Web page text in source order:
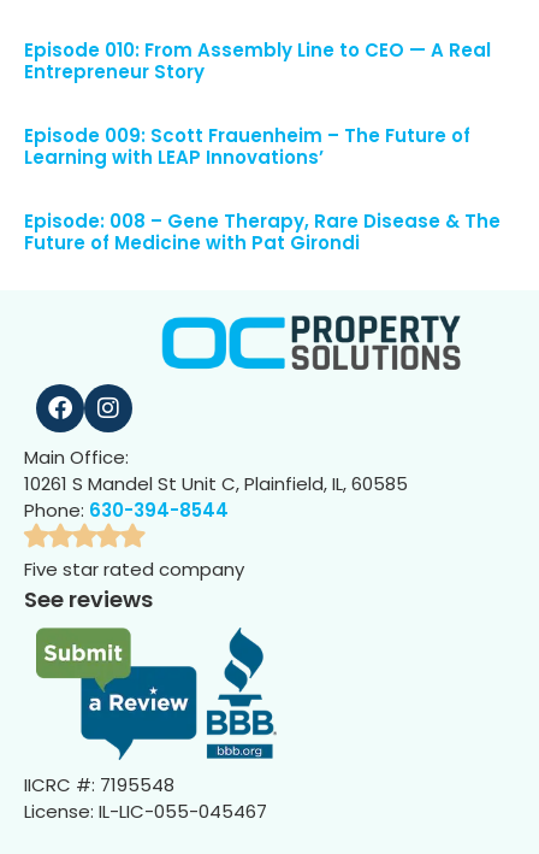
Episode 010: From Assembly Line to CEO — A Real
Entrepreneur Story
Episode 009: Scott Frauenheim – The Future of
Learning with LEAP Innovations’
Episode: 008 – Gene Therapy, Rare Disease & The
Future of Medicine with Pat Girondi
Main Office:
10261 S Mandel St Unit C, Plainfield, IL, 60585
Phone: 630-394-8544
Five star rated company
See reviews
IICRC #: 7195548
License: IL-LIC-055-045467